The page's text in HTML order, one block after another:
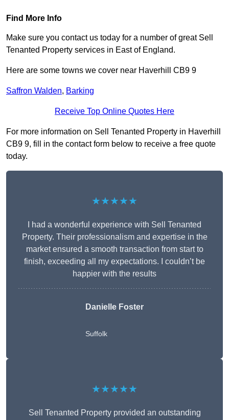
Find More Info
Make sure you contact us today for a number of great Sell
Tenanted Property services in East of England.
Here are some towns we cover near Haverhill CB9 9
Saffron Walden, Barking
Receive Top Online Quotes Here
For more information on Sell Tenanted Property in Haverhill
CB9 9, fill in the contact form below to receive a free quote
today.
★★★★★
I had a wonderful experience with Sell Tenanted
Property. Their professionalism and expertise in the
market ensured a smooth transaction from start to
finish, exceeding all my expectations. I couldn’t be
happier with the results
Danielle Foster
Suffolk
★★★★★
Sell Tenanted Property provided an outstanding